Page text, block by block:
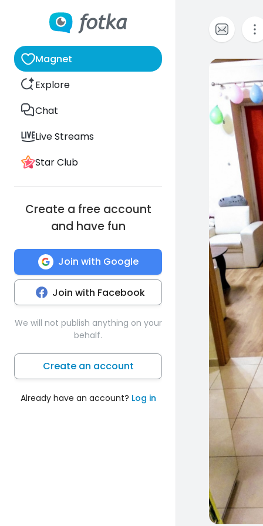
Magnet
Explore
Chat
Live Streams
Star Club
Create a free account
and have fun
Join with Google
Join with Facebook
We will not publish anything on your
behalf.
Create an account
Already have an account? Log in